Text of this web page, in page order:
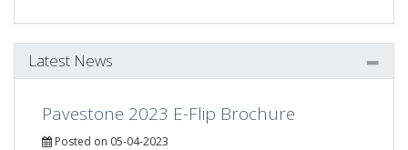
Latest News
Pavestone 2023 E-Flip Brochure
Posted on 05-04-2023